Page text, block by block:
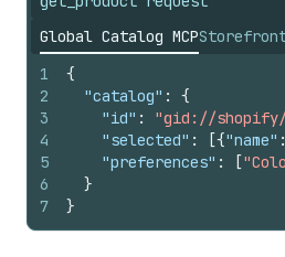
Global Catalog MCPStorefront
1
2
3
4
5
6
7
{
"catalog" :
{
"id" : "gid://shopify/
"selected" : [{"name" :
"preferences" : [
}
}